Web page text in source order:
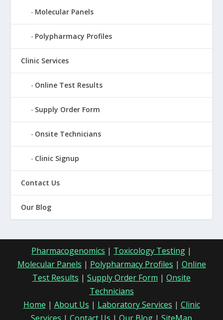
Molecular Panels
Polypharmacy Profiles
Clinic Services
Online Test Results
Supply Order Form
Onsite Technicians
Clinic Signup
Contact Us
Our Blog
Pharmacogenomics | Toxicology Testing |
Molecular Panels | Polypharmacy Profiles | Online
Test Results | Supply Order Form | Onsite
Technicians
Home | About Us | Laboratory Services | Clinic